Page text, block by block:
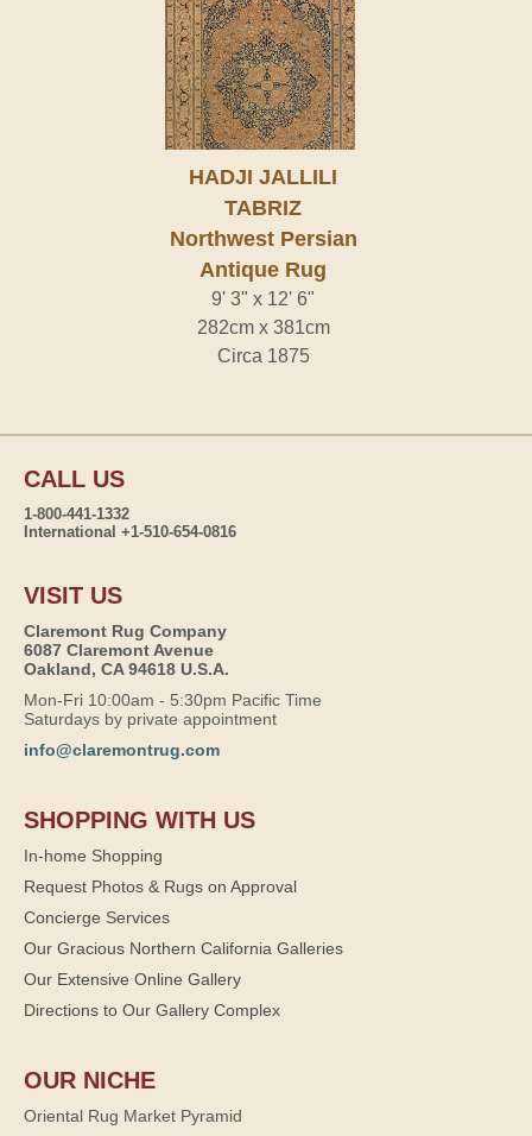
HADJI JALLILI
TABRIZ
Northwest Persian
Antique Rug
9' 3" x 12' 6"
282cm x 381cm
Circa 1875
CALL US
1-800-441-1332
International +1-510-654-0816
VISIT US
Claremont Rug Company
6087 Claremont Avenue
Oakland, CA 94618 U.S.A.
Mon-Fri 10:00am - 5:30pm Pacific Time
Saturdays by private appointment
info@claremontrug.com
SHOPPING WITH US
In-home Shopping
Request Photos & Rugs on Approval
Concierge Services
Our Gracious Northern California Galleries
Our Extensive Online Gallery
Directions to Our Gallery Complex
OUR NICHE
Oriental Rug Market Pyramid